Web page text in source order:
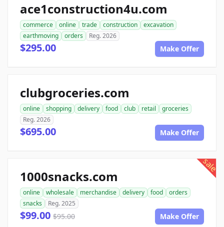
ace1construction4u.com
commerce online trade construction
excavation
earthmoving
orders Reg. 2026
$295.00 Make Offer
clubgroceries.com
online shopping delivery food club retail
groceries
Reg. 2026
$695.00 Make Offer
sale
1000snacks.com
online wholesale merchandise delivery food
orders
snacks
Reg. 2025
$99.00 $95.00 Make Offer